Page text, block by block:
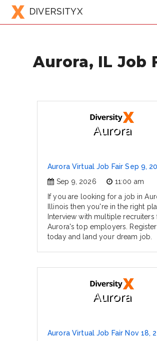
DIVERSITYX
Aurora, IL Job
Aurora
Aurora Virtual Job Fair Sep 9,
Sep 9, 2026
11:00 am
If you are looking for a job in
Illinois then you're in the right
Interview with multiple recruiters
Aurora's top employers. Register
today and land your dream job.
Aurora
Aurora Virtual Job Fair Nov 18,